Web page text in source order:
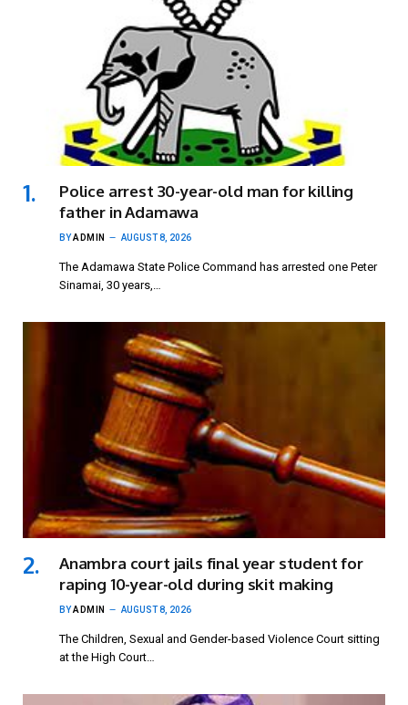
Police arrest 30-year-old man for killing
father in Adamawa
BYADMIN AUGUST 8, 2026
The Adamawa State Police Command has arrested one Peter
Sinamai, 30 years,…
Anambra court jails final year student for
raping 10-year-old during skit making
BYADMIN AUGUST 8, 2026
The Children, Sexual and Gender-based Violence Court sitting
at the High Court…